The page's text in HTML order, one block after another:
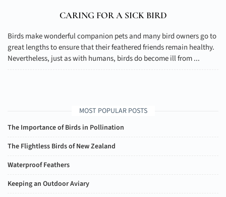
CARING FOR A SICK BIRD
Birds make wonderful companion pets and many bird owners go to
great lengths to ensure that their feathered friends remain healthy.
Nevertheless, just as with humans, birds do become ill from ...
MOST POPULAR POSTS
The Importance of Birds in Pollination
The Flightless Birds of New Zealand
Waterproof Feathers
Keeping an Outdoor Aviary